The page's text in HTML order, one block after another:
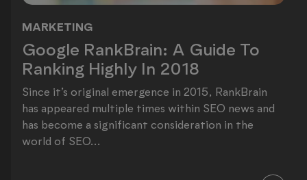
MARKETING
Google RankBrain: A Guide To
Google RankBrain: A Guide To
Ranking Highly In 2018
Since it’s original emergence in 2015, RankBrain
has appeared multiple times within SEO news and
has become a significant consideration in the
world of SEO...